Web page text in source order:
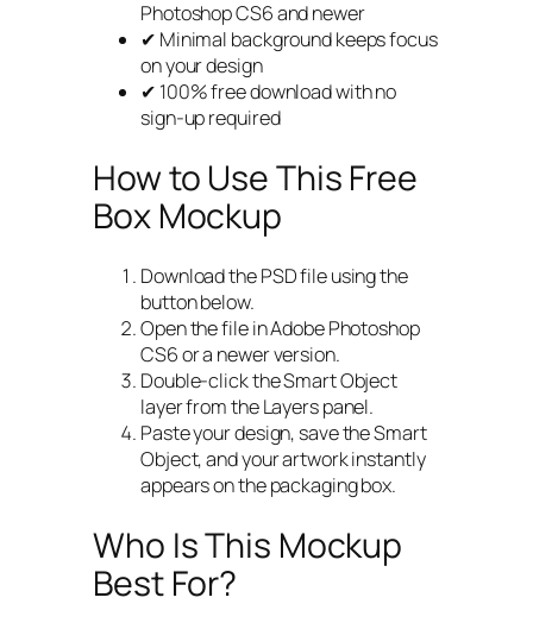
Photoshop CS6 and newer
✔ Minimal background keeps focus
on your design
✔ 100% free download with no
sign-up required
How to Use This Free
Box Mockup
Download the PSD file using the
button below.
Open the file in Adobe Photoshop
CS6 or a newer version.
Double-click the Smart Object
layer from the Layers panel.
Paste your design, save the Smart
Object, and your artwork instantly
appears on the packaging box.
Who Is This Mockup
Best For?